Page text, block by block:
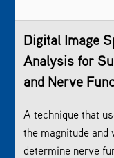
Digital Image
Analysis for
and Nerve
A technique that
the magnitude
determine nerve